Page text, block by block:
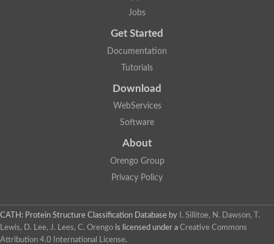
Jobs
Get Started
Documentation
Tutorials
Download
WebServices
Software
About
Orengo Group
Privacy Policy
CATH: Protein Structure Classification Database by
I. Sillitoe, N. Dawson, T.
Lewis, D. Lee, J. Lees, C. Orengo is licensed under a Creative Commons
Attribution 4.0 International License.